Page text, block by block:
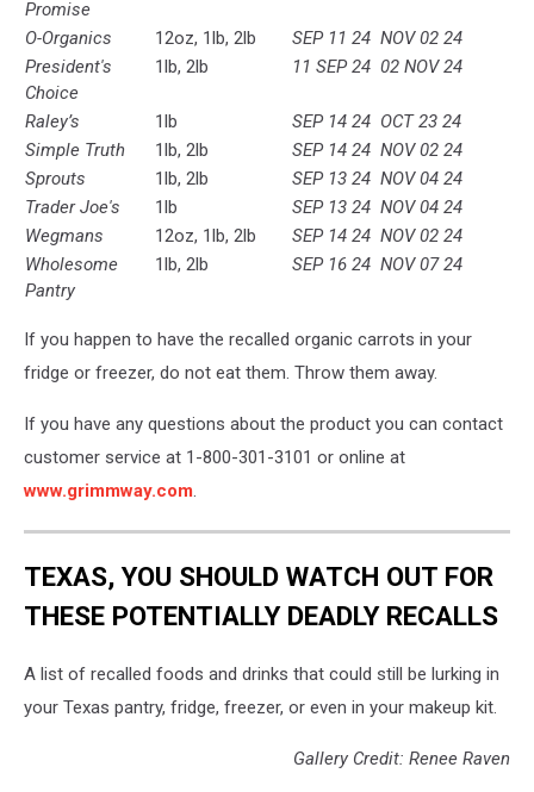
Promise
O-Organics
12oz, 1lb, 2lb SEP 11 24 NOV 02 24
President's
Choice
1lb, 2lb 11 SEP 24 02 NOV 24
Raley’s 1lb SEP 14 24 OCT 23 24
Simple Truth
1lb, 2lb SEP 14 24 NOV 02 24
Sprouts
1lb, 2lb SEP 13 24 NOV 04 24
Trader Joe's
1lb SEP 13 24 NOV 04 24
Wegmans
12oz, 1lb, 2lb SEP 14 24 NOV 02 24
Wholesome
Pantry
1lb, 2lb SEP 16 24 NOV 07 24
If you happen to have the recalled organic carrots in your
fridge or freezer, do not eat them. Throw them away.
If you have any questions about the product you can contact
customer service at 1-800-301-3101 or online at
www.grimmway.com.
TEXAS, YOU SHOULD WATCH OUT FOR
THESE POTENTIALLY DEADLY RECALLS
A list of recalled foods and drinks that could still be lurking in
your Texas pantry, fridge, freezer, or even in your makeup kit.
Gallery Credit: Renee Raven